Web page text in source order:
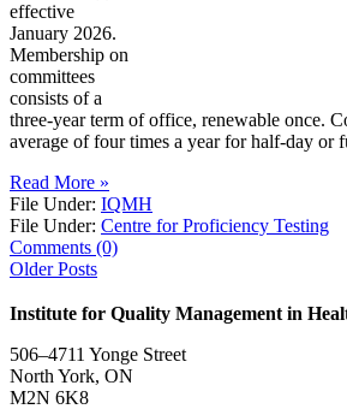
effective
January 2026.
Membership on
committees
consists of a
three-year term of office, renewable once.
average of four times a year for half-day or
Read More »
File Under: IQMH
File Under: Centre for Proficiency Testing
Comments (0)
Older Posts
Institute for Quality Management in
506–4711 Yonge Street
North York, ON
M2N 6K8